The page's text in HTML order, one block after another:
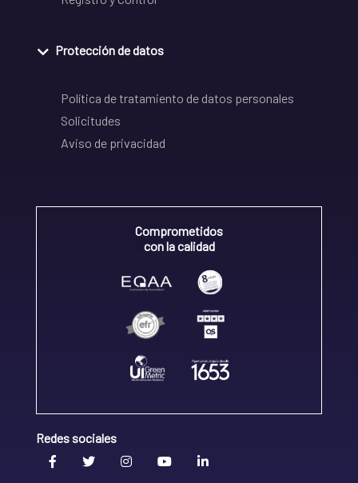
Protección de datos
Política de tratamiento de datos personales
Solicitudes
Aviso de privacidad
Comprometidos
con la calidad
Redes sociales